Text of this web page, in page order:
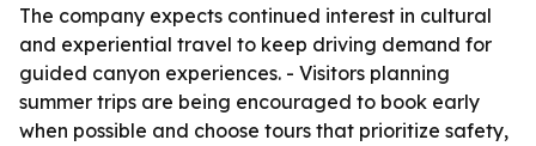
The company expects continued interest in cultural
and experiential travel to keep driving demand for
guided canyon experiences. - Visitors planning
summer trips are being encouraged to book early
when possible and choose tours that prioritize safety,